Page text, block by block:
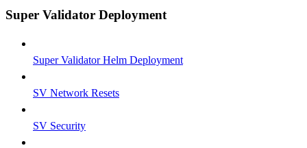
Super Validator Deployment
Super Validator Helm Deployment
SV Network Resets
SV Security